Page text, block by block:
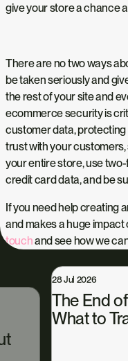
give your store a chance
There are no two ways
be taken seriously and
the rest of your site and
ecommerce security is
customer data,
trust with your
your entire store, use
credit card data, and be
If you need help creating
and makes a huge
touchand see how we
28 Jul 2026
The End
What to